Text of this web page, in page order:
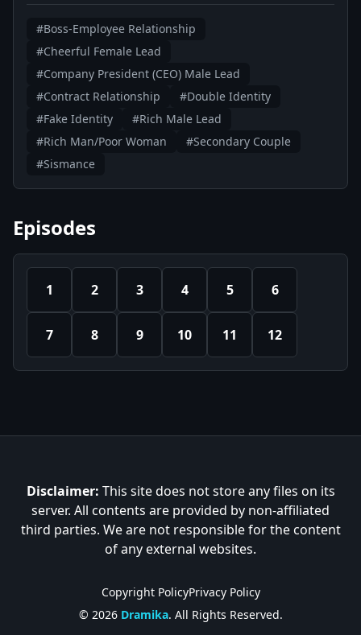
#Boss-Employee Relationship
#Cheerful Female Lead
#Company President (CEO) Male Lead
#Contract Relationship
#Double Identity
#Fake Identity
#Rich Male Lead
#Rich Man/Poor Woman
#Secondary Couple
#Sismance
Episodes
1 2 3 4 5 6
7 8 9 10 11 12
Disclaimer: This site does not store any files on its
server. All contents are provided by non-affiliated
third parties. We are not responsible for the content
of any external websites.
Copyright PolicyPrivacy Policy
© 2026 Dramika. All Rights Reserved.